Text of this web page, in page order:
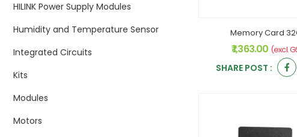
HILINK Power Supply Modules
Humidity and Temperature Sensor
Integrated Circuits
Kits
Modules
Motors
Memory Card
₹ 1,363.00 (excl.
SHARE POST :